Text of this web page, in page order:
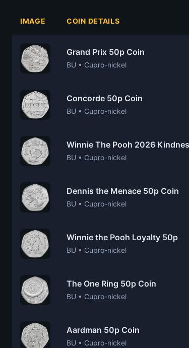
IMAGE COIN DETAILS
Grand Prix 50p Coin
BU • Cupro-nickel
Concorde 50p Coin
BU • Cupro-nickel
Winnie The Pooh 2026
BU • Cupro-nickel
Dennis the Menace 50p Coin
BU • Cupro-nickel
Winnie the Pooh Loyalty 50p
BU • Cupro-nickel
The One Ring 50p Coin
BU • Cupro-nickel
Aardman 50p Coin
BU • Cupro-nickel